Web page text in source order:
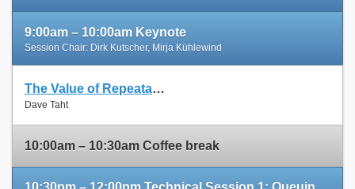
9:00am – 10:00am Keynote
Session Chair: Dirk Kutscher, Mirja Kühlewind
The Value of Repeatable Experiments and Negative Results — A Journey through the History and Future of AQM and Fair Queuing Algorithms
Dave Taht
10:00am – 10:30am Coffee break